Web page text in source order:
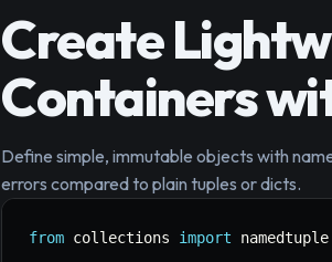
Create
Containers
Define simple, immutable objects with
errors compared to plain tuples or dicts.
from collections import namedtuple